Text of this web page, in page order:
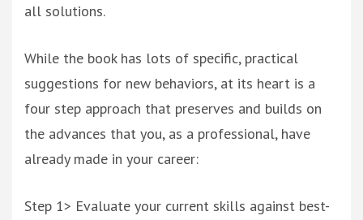
all solutions.
While the book has lots of specific, practical
suggestions for new behaviors, at its heart is a
four step approach that preserves and builds on
the advances that you, as a professional, have
already made in your career:
Step 1> Evaluate your current skills against best-